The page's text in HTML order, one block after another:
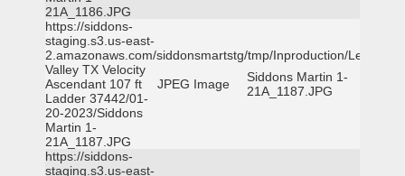
21A_1186.JPG
https://siddons-
staging.s3.us-east-
2.amazonaws.com/siddonsmartstg/tmp/Inproduction/Leon
Valley TX Velocity
Ascendant 107 ft
Ladder 37442/01-
20-2023/Siddons
Martin 1-
21A_1187.JPG
JPEG Image
Siddons Martin 1-
21A_1187.JPG
https://siddons-
staging.s3.us-east-